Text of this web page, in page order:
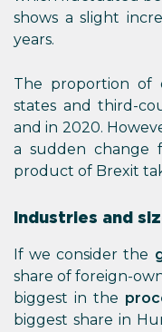
shows a slight
years.
The proportion of
states and third-
and in 2020.
a sudden change
product of Brexit
Industries and
If we consider the
share of foreign-
biggest in the
biggest share in